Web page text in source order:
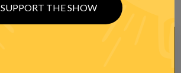
SUPPORT THE SHOW